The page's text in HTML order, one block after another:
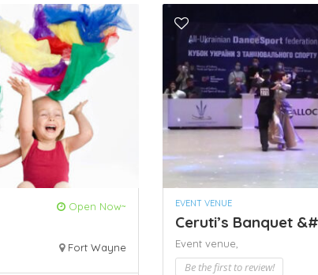
Open Now~
Fort Wayne
EVENT VENUE
Ceruti’s Banquet
Event venue,
Be the first to review!